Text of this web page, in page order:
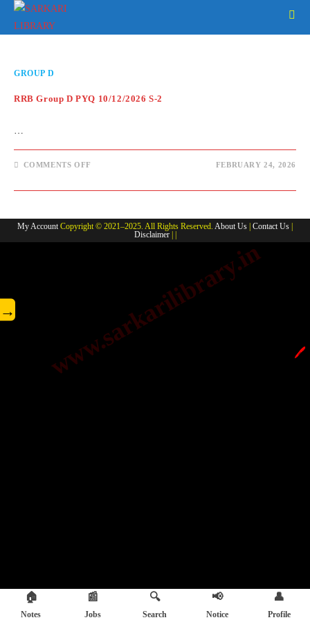
Skip
GROUP D
RRB Group D PYQ 10/12/2026 S-2
…
COMMENTS OFF
D
S-
2
FEBRUARY 24, 2026
My AccountCopyright © 2021–2025. All Rights Reserved. About Us Contact Us
Disclaimer| |
www.sarkarilibrary.in
→
🖊️
🏠
Notes
📰
Jobs
🔍
Search
📢
Notice
👤
Profile